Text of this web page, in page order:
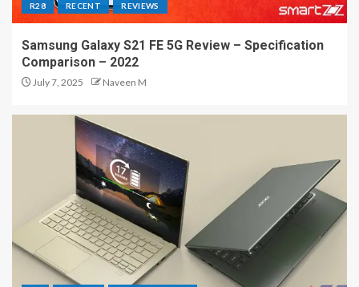
R28 RECENT REVIEWS
Samsung Galaxy S21 FE 5G Review – Specification
Comparison – 2022
July 7, 2025 Naveen M